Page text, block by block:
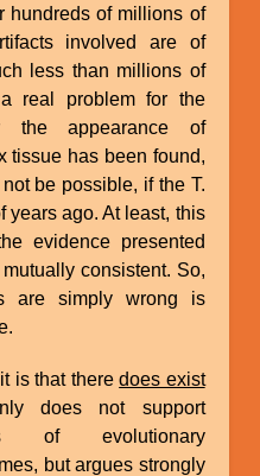
hundreds of millions of
involved are of
less than millions of
real problem for the
the appearance of
tissue has been found,
be possible, if the T.
years ago. At least, this
evidence presented
consistent. So,
are simply wrong is
is that theredoes exist
does not support
of evolutionary
but argues strongly